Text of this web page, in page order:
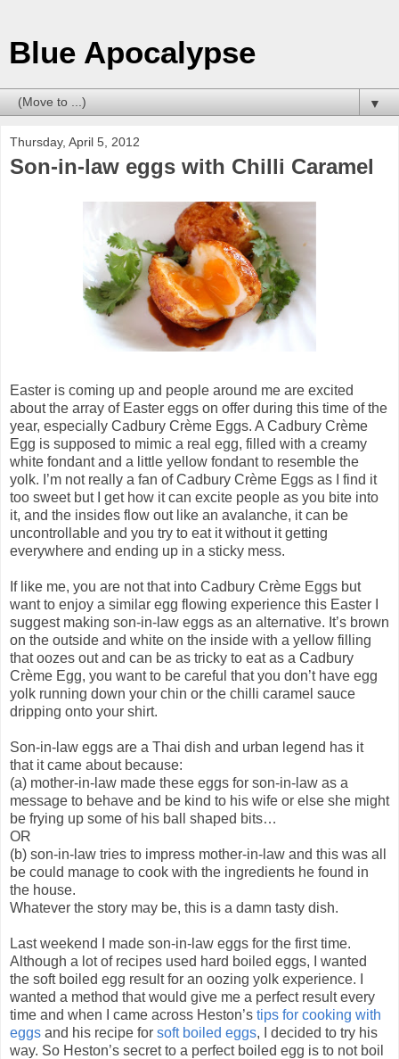
Blue Apocalypse
▼
Thursday, April 5, 2012
Son-in-law eggs with Chilli Caramel
Easter is coming up and people around me are excited
about the array of Easter eggs on offer during this time of the
year, especially Cadbury Crème Eggs. A Cadbury Crème
Egg is supposed to mimic a real egg, filled with a creamy
white fondant and a little yellow fondant to resemble the
yolk. I’m not really a fan of Cadbury Crème Eggs as I find it
too sweet but I get how it can excite people as you bite into
it, and the insides flow out like an avalanche, it can be
uncontrollable and you try to eat it without it getting
everywhere and ending up in a sticky mess.
If like me, you are not that into Cadbury Crème Eggs but
want to enjoy a similar egg flowing experience this Easter I
suggest making son-in-law eggs as an alternative. It’s brown
on the outside and white on the inside with a yellow filling
that oozes out and can be as tricky to eat as a Cadbury
Crème Egg, you want to be careful that you don’t have egg
yolk running down your chin or the chilli caramel sauce
dripping onto your shirt.
Son-in-law eggs are a Thai dish and urban legend has it
that it came about because:
(a) mother-in-law made these eggs for son-in-law as a
message to behave and be kind to his wife or else she might
be frying up some of his ball shaped bits…
OR
(b) son-in-law tries to impress mother-in-law and this was all
be could manage to cook with the ingredients he found in
the house.
Whatever the story may be, this is a damn tasty dish.
Last weekend I made son-in-law eggs for the first time.
Although a lot of recipes used hard boiled eggs, I wanted
the soft boiled egg result for an oozing yolk experience. I
wanted a method that would give me a perfect result every
time and when I came across Heston’s tips for cooking with
eggs and his recipe for soft boiled eggs, I decided to try his
way. So Heston’s secret to a perfect boiled egg is to not boil